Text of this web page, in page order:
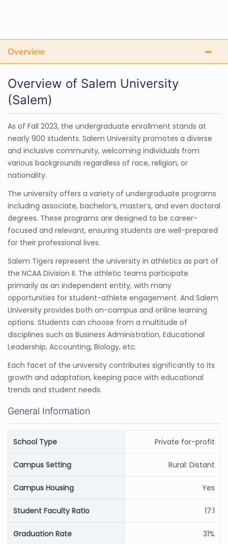
Overview
Overview of Salem University
(Salem)
As of Fall 2023, the undergraduate enrollment stands at
nearly 900 students. Salem University promotes a diverse
and inclusive community, welcoming individuals from
various backgrounds regardless of race, religion, or
nationality.
The university offers a variety of undergraduate programs
including associate, bachelor’s, master’s, and even doctoral
degrees. These programs are designed to be career-
focused and relevant, ensuring students are well-prepared
for their professional lives.
Salem Tigers represent the university in athletics as part of
the NCAA Division II. The athletic teams participate
primarily as an independent entity, with many
opportunities for student-athlete engagement. And Salem
University provides both on-campus and online learning
options. Students can choose from a multitude of
disciplines such as Business Administration, Educational
Leadership, Accounting, Biology, etc.
Each facet of the university contributes significantly to its
growth and adaptation, keeping pace with educational
trends and student needs.
General Information
School Type Private for-profit
Campus Setting Rural: Distant
Campus Housing Yes
Student Faculty Ratio 17:1
Graduation Rate 31%